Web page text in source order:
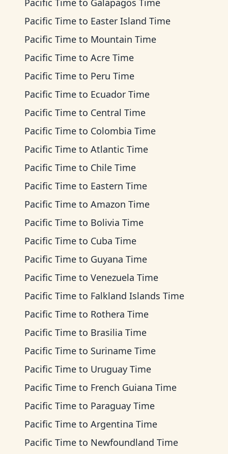
Pacific Time to Galapagos Time
Pacific Time to Easter Island Time
Pacific Time to Mountain Time
Pacific Time to Acre Time
Pacific Time to Peru Time
Pacific Time to Ecuador Time
Pacific Time to Central Time
Pacific Time to Colombia Time
Pacific Time to Atlantic Time
Pacific Time to Chile Time
Pacific Time to Eastern Time
Pacific Time to Amazon Time
Pacific Time to Bolivia Time
Pacific Time to Cuba Time
Pacific Time to Guyana Time
Pacific Time to Venezuela Time
Pacific Time to Falkland Islands Time
Pacific Time to Rothera Time
Pacific Time to Brasilia Time
Pacific Time to Suriname Time
Pacific Time to Uruguay Time
Pacific Time to French Guiana Time
Pacific Time to Paraguay Time
Pacific Time to Argentina Time
Pacific Time to Newfoundland Time